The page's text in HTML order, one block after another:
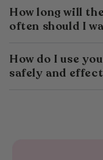
How long will
often should I
How do I use
safely and